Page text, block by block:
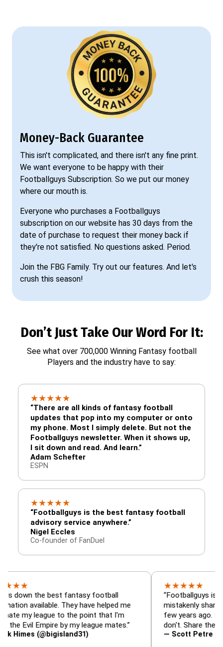
Money-Back Guarantee
This isn't complicated, and there isn't any fine print.
We want everyone to be happy with their
Footballguys Subscription. So we put our money
where our mouth is.
Everyone who purchases a Footballguys
subscription on our website has 30 days from the
date of purchase to request their money back if
they're not satisfied. No questions asked. Period.
Join the FBG Family. Try out our features. And let's
crush this season!
Don’t Just Take Our Word For It:
See what over 700,000 Winning Fantasy football
Players and the industry have to say:
★★★★★
“There are all kinds of fantasy football
updates that pop into my computer or onto
my phone. Most I simply delete. But not the
Footballguys newsletter. When it shows up,
I sit down and read. And learn.”
Adam Schefter
ESPN
★★★★★
“Footballguys is the best fantasy football
advisory service anywhere.”
Nigel Eccles
Co-founder of FanDuel
the best fantasy football
They have helped me
league to the point that I'm
Empire by my league mates.”
(@bigisland31)
★★
“Footballguys is the
mistakenly shared with
few years ago. I used to
don't. Share the gift at
— Scott Petre